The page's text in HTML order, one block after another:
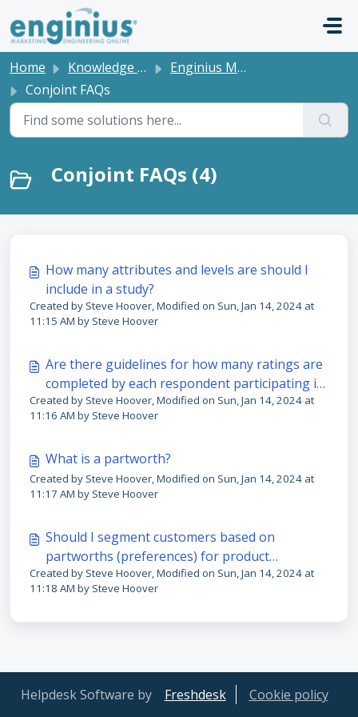
Skip to main content
Home Knowledge base
Enginius Model FAQs
Conjoint FAQs
Conjoint FAQs (4)
How many attributes and levels are should I
include in a study?
Created by Steve Hoover, Modified on Sun, Jan 14, 2024 at
11:15 AM by Steve Hoover
Are there guidelines for how many ratings are
completed by each respondent participating in
the study?
Created by Steve Hoover, Modified on Sun, Jan 14, 2024 at
11:16 AM by Steve Hoover
What is a partworth?
Created by Steve Hoover, Modified on Sun, Jan 14, 2024 at
11:17 AM by Steve Hoover
Should I segment customers based on
partworths (preferences) for product
features?
Created by Steve Hoover, Modified on Sun, Jan 14, 2024 at
11:18 AM by Steve Hoover
Helpdesk Software by Freshdesk Cookie policy